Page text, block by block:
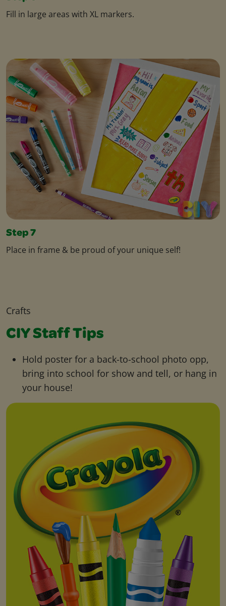
Fill in large areas with XL markers.
Step 7
Place in frame & be proud of your unique self!
Crafts
CIY Staff Tips
Hold poster for a back-to-school photo opp,
bring into school for show and tell, or hang in
your house!